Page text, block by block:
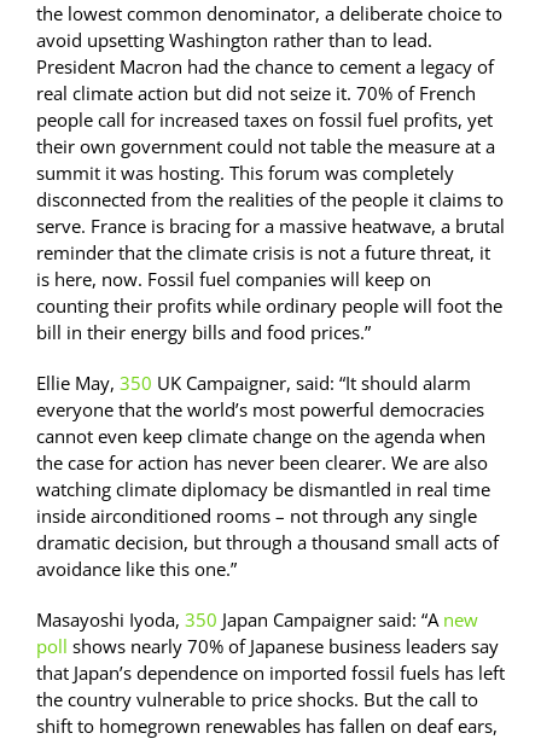
the lowest common denominator, a deliberate choice to
avoid upsetting Washington rather than to lead.
President Macron had the chance to cement a legacy of
real climate action but did not seize it. 70% of French
people call for increased taxes on fossil fuel profits, yet
their own government could not table the measure at a
summit it was hosting. This forum was completely
disconnected from the realities of the people it claims to
serve. France is bracing for a massive heatwave, a brutal
reminder that the climate crisis is not a future threat, it
is here, now. Fossil fuel companies will keep on
counting their profits while ordinary people will foot the
bill in their energy bills and food prices.”
Ellie May, 350 UK Campaigner, said: “It should alarm
everyone that the world’s most powerful democracies
cannot even keep climate change on the agenda when
the case for action has never been clearer. We are also
watching climate diplomacy be dismantled in real time
inside airconditioned rooms – not through any single
dramatic decision, but through a thousand small acts of
avoidance like this one.”
Masayoshi Iyoda, 350 Japan Campaigner said: “Anew
poll shows nearly 70% of Japanese business leaders say
that Japan’s dependence on imported fossil fuels has left
the country vulnerable to price shocks. But the call to
shift to homegrown renewables has fallen on deaf ears,